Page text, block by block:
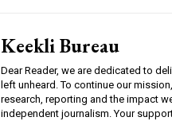
Keekli Bureau
Dear Reader, we are dedicated to
left unheard. To continue our
research, reporting and the impact
independent journalism. Your